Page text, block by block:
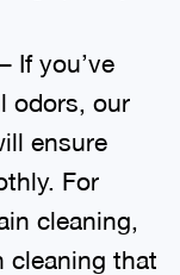
If you’ve
odors, our
ensure
For
cleaning,
cleaning that